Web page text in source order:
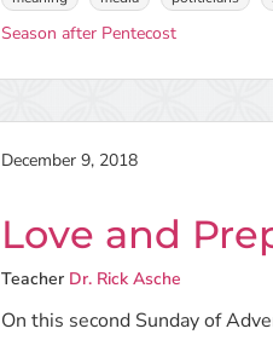
Season after Pentecost
December 9, 2018
Love and
Teacher Dr. Rick Asche
On this second Sunday of